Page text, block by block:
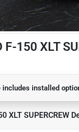
F-150 XLT
includes installed
XLT SUPERCREW